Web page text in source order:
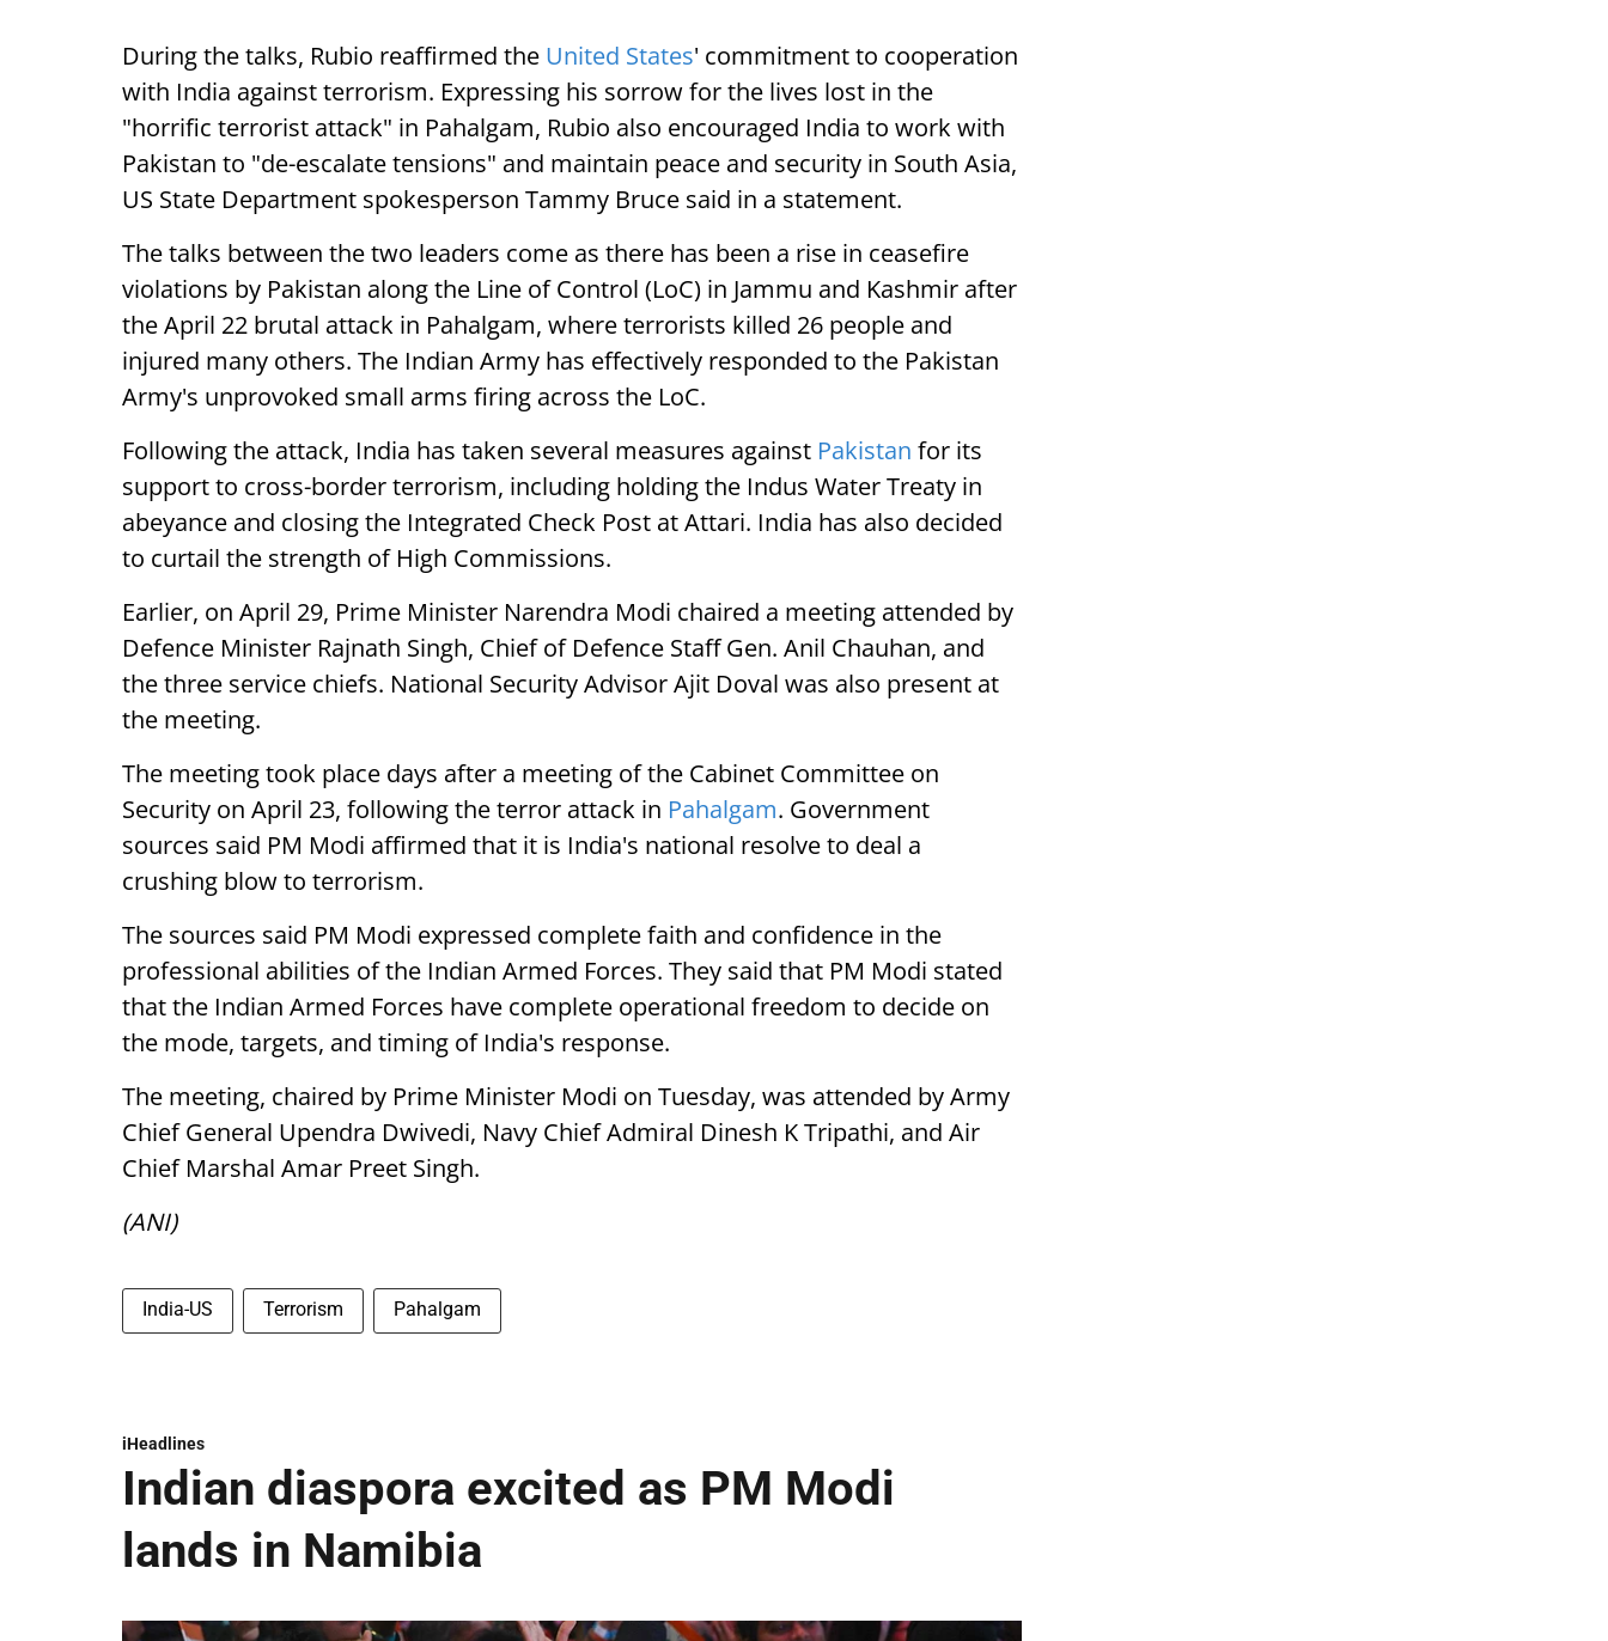
During the talks, Rubio reaffirmed the United States' commitment to cooperation
with India against terrorism. Expressing his sorrow for the lives lost in the
"horrific terrorist attack" in Pahalgam, Rubio also encouraged India to work with
Pakistan to "de-escalate tensions" and maintain peace and security in South Asia,
US State Department spokesperson Tammy Bruce said in a statement.
The talks between the two leaders come as there has been a rise in ceasefire
violations by Pakistan along the Line of Control (LoC) in Jammu and Kashmir after
the April 22 brutal attack in Pahalgam, where terrorists killed 26 people and
injured many others. The Indian Army has effectively responded to the Pakistan
Army's unprovoked small arms firing across the LoC.
Following the attack, India has taken several measures against Pakistan for its
support to cross-border terrorism, including holding the Indus Water Treaty in
abeyance and closing the Integrated Check Post at Attari. India has also decided
to curtail the strength of High Commissions.
Earlier, on April 29, Prime Minister Narendra Modi chaired a meeting attended by
Defence Minister Rajnath Singh, Chief of Defence Staff Gen. Anil Chauhan, and
the three service chiefs. National Security Advisor Ajit Doval was also present at
the meeting.
The meeting took place days after a meeting of the Cabinet Committee on
Security on April 23, following the terror attack in Pahalgam. Government
sources said PM Modi affirmed that it is India's national resolve to deal a
crushing blow to terrorism.
The sources said PM Modi expressed complete faith and confidence in the
professional abilities of the Indian Armed Forces. They said that PM Modi stated
that the Indian Armed Forces have complete operational freedom to decide on
the mode, targets, and timing of India's response.
The meeting, chaired by Prime Minister Modi on Tuesday, was attended by Army
Chief General Upendra Dwivedi, Navy Chief Admiral Dinesh K Tripathi, and Air
Chief Marshal Amar Preet Singh.
(ANI)
India-US Terrorism Pahalgam
iHeadlines
Indian diaspora excited as PM Modi
lands in Namibia